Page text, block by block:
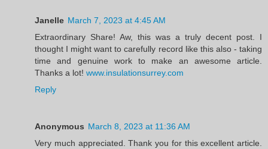
Janelle March 7, 2023 at 4:45 AM
Extraordinary Share! Aw, this was a truly decent post. I
thought I might want to carefully record like this also - taking
time and genuine work to make an awesome article.
Thanks a lot! www.insulationsurrey.com
Reply
Anonymous March 8, 2023 at 11:36 AM
Very much appreciated. Thank you for this excellent article.